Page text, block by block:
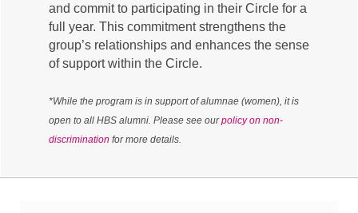
and commit to participating in their Circle for a
full year. This commitment strengthens the
group’s relationships and enhances the sense
of support within the Circle.
*While the program is in support of alumnae (women), it is
open to all HBS alumni. Please see ourpolicy on non-
discrimination for more details.